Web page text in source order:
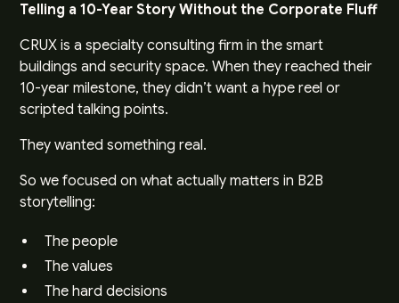
Telling a 10-Year Story Without the Corporate Fluff
CRUX is a specialty consulting firm in the smart
buildings and security space. When they reached their
10-year milestone, they didn’t want a hype reel or
scripted talking points.
They wanted something real.
So we focused on what actually matters in B2B
storytelling:
The people
The values
The hard decisions